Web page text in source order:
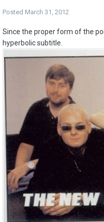
Posted March 31, 2012
Since the proper form of the
hyperbolic subtitle.